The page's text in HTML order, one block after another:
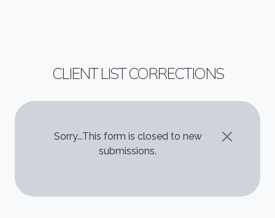
CLIENT LIST CORRECTIONS
STATUS MESSAGE
Sorry...This form is closed to new
submissions.